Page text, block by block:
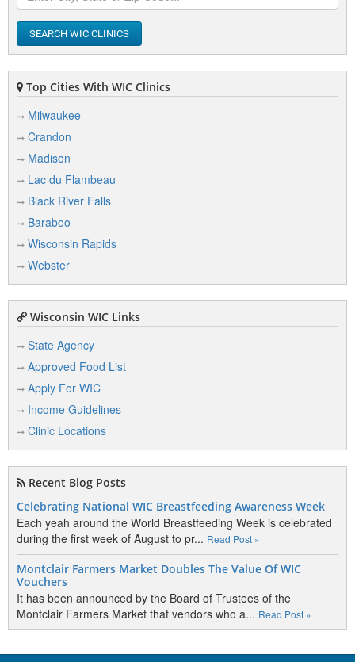
SEARCH WIC CLINICS
Top Cities With WIC Clinics
Milwaukee
Crandon
Madison
Lac du Flambeau
Black River Falls
Baraboo
Wisconsin Rapids
Webster
Wisconsin WIC Links
State Agency
Approved Food List
Apply For WIC
Income Guidelines
Clinic Locations
Recent Blog Posts
Celebrating National WIC Breastfeeding Awareness Week
Each yeah around the World Breastfeeding Week is celebrated
during the first week of August to pr... Read Post »
Montclair Farmers Market Doubles The Value Of WIC
Vouchers
It has been announced by the Board of Trustees of the
Montclair Farmers Market that vendors who a... Read Post »